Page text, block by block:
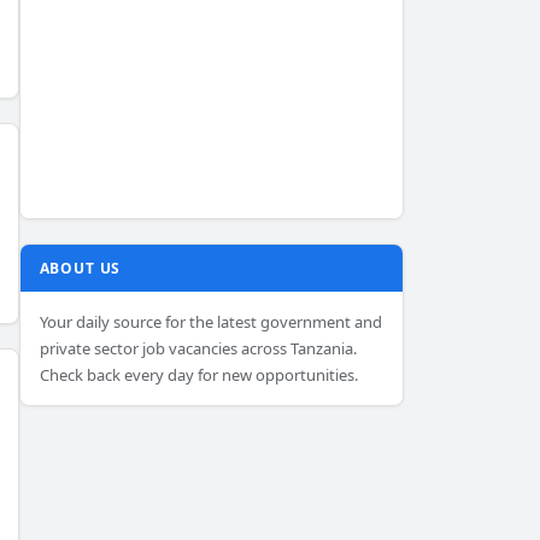
ABOUT US
Your daily source for the latest government and
private sector job vacancies across Tanzania.
Check back every day for new opportunities.